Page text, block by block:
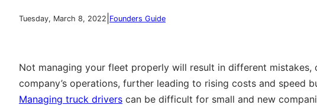
Tuesday, March 8, 2022 Founders Guide
Not managing your fleet properly will result in different mistakes,
company’s operations, further leading to rising costs and speed
Managing truck drivers can be difficult for small and new